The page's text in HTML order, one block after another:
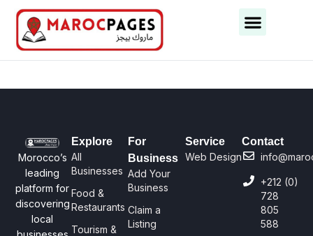
Morocco’s
leading
platform for
discovering
local
Explore
All
Businesses
Food &
Restaurants
Tourism &
For
Business
Add Your
Business
Claim a
Listing
Service
Web Design
Contact
+212 (0)
728
805
588